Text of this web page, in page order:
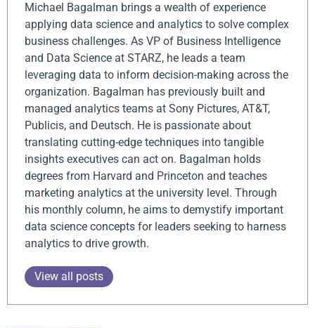
Michael Bagalman brings a wealth of experience
applying data science and analytics to solve complex
business challenges. As VP of Business Intelligence
and Data Science at STARZ, he leads a team
leveraging data to inform decision-making across the
organization. Bagalman has previously built and
managed analytics teams at Sony Pictures, AT&T,
Publicis, and Deutsch. He is passionate about
translating cutting-edge techniques into tangible
insights executives can act on. Bagalman holds
degrees from Harvard and Princeton and teaches
marketing analytics at the university level. Through
his monthly column, he aims to demystify important
data science concepts for leaders seeking to harness
analytics to drive growth.
View all posts